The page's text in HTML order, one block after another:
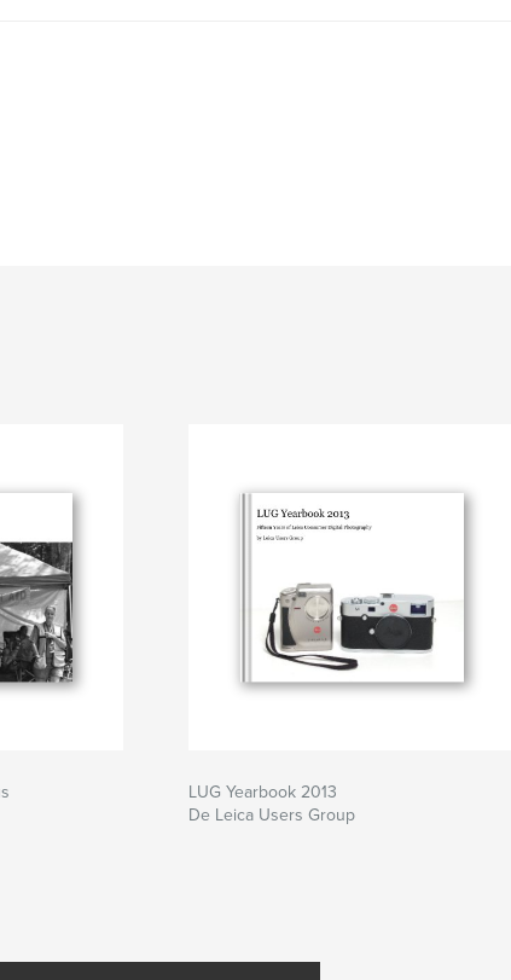
LUG Yearbook 2013
De Leica Users Group